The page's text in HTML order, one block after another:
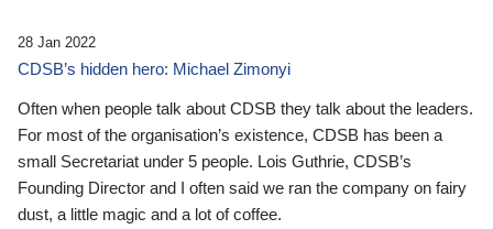
28 Jan 2022
CDSB’s hidden hero: Michael Zimonyi
Often when people talk about CDSB they talk about the leaders.
For most of the organisation’s existence, CDSB has been a
small Secretariat under 5 people. Lois Guthrie, CDSB’s
Founding Director and I often said we ran the company on fairy
dust, a little magic and a lot of coffee.